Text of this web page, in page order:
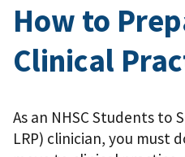
How to
Clinical
As an NHSC Students to
LRP) clinician, you must